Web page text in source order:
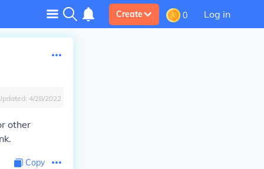
Create 0 Log in
4/28/2022
other
Copy